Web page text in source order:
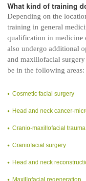
What kind of training
Depending on the
training in general
qualification in medicine
also undergo additional
and maxillofacial
be in the following areas:
Cosmetic facial surgery
Head and neck cancer-
Cranio-maxillofacial trauma
Craniofacial surgery
Head and neck
Maxillofacial regeneration